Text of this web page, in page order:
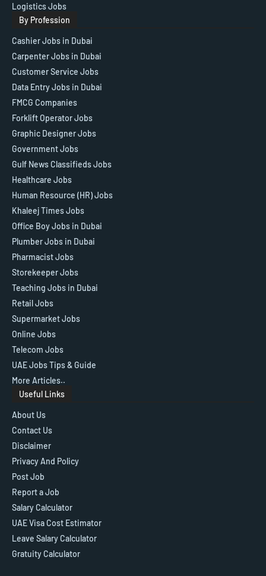
Logistics Jobs
By Profession
Cashier Jobs in Dubai
Carpenter Jobs in Dubai
Customer Service Jobs
Data Entry Jobs in Dubai
FMCG Companies
Forklift Operator Jobs
Graphic Designer Jobs
Government Jobs
Gulf News Classifieds Jobs
Healthcare Jobs
Human Resource (HR) Jobs
Khaleej Times Jobs
Office Boy Jobs in Dubai
Plumber Jobs in Dubai
Pharmacist Jobs
Storekeeper Jobs
Teaching Jobs in Dubai
Retail Jobs
Supermarket Jobs
Online Jobs
Telecom Jobs
UAE Jobs Tips & Guide
More Articles..
Useful Links
About Us
Contact Us
Disclaimer
Privacy And Policy
Post Job
Report a Job
Salary Calculator
UAE Visa Cost Estimator
Leave Salary Calculator
Gratuity Calculator